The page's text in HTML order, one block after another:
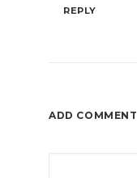
REPLY
ADD COMMENT